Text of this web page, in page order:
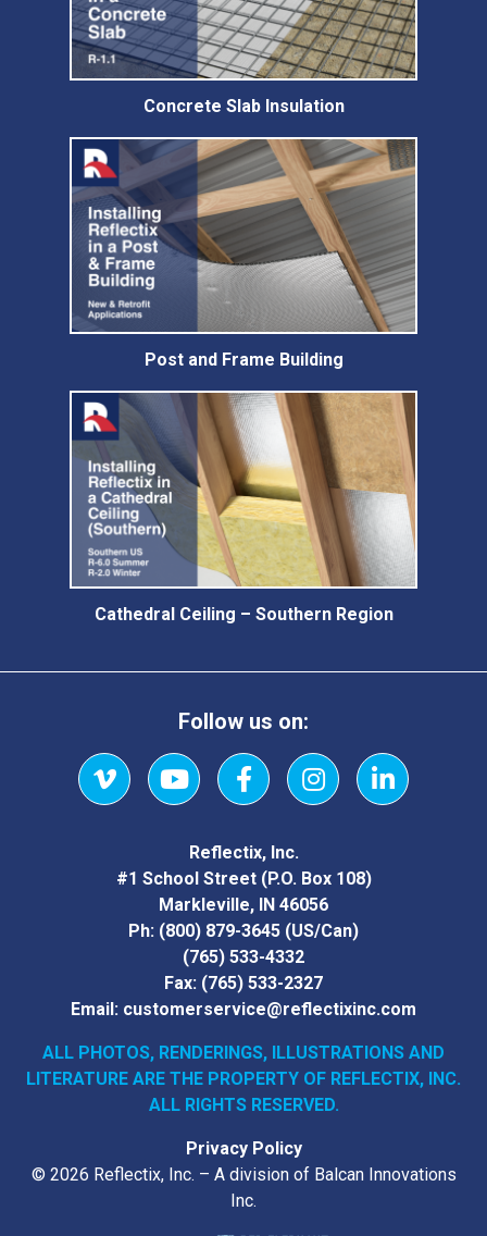
Concrete Slab Insulation
Post and Frame Building
Cathedral Ceiling – Southern Region
Follow us on:
VimeoYouTubeFacebookInstagramLinkedIn
Reflectix, Inc.
#1 School Street (P.O. Box 108)
Markleville, IN 46056
Ph: (800) 879-3645 (US/Can)
(765) 533-4332
Fax: (765) 533-2327
Email: customerservice@reflectixinc.com
ALL PHOTOS, RENDERINGS, ILLUSTRATIONS AND
LITERATURE ARE THE PROPERTY OF REFLECTIX, INC.
ALL RIGHTS RESERVED.
Privacy Policy
© 2026 Reflectix, Inc. – A division of Balcan Innovations
Inc.